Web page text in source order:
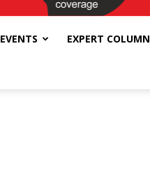
EVENTS EXPERT COLUMN